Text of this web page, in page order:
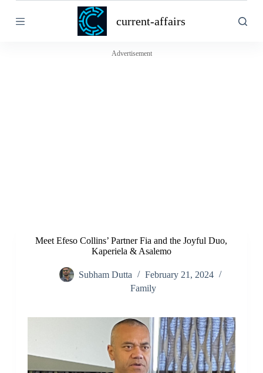
k
current-affairs
Advertisement
Meet Efeso Collins’ Partner Fia and the Joyful Duo,
Kaperiela & Asalemo
Subham Dutta
February 21, 2024
Family